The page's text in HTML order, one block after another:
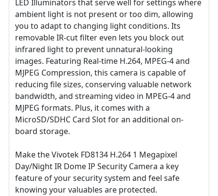
LED Illuminators that serve well for settings where
ambient light is not present or too dim, allowing
you to adapt to changing light conditions. Its
removable IR-cut filter even lets you block out
infrared light to prevent unnatural-looking
images. Featuring Real-time H.264, MPEG-4 and
MJPEG Compression, this camera is capable of
reducing file sizes, conserving valuable network
bandwidth, and streaming video in MPEG-4 and
MJPEG formats. Plus, it comes with a
MicroSD/SDHC Card Slot for an additional on-
board storage.
Make the Vivotek FD8134 H.264 1 Megapixel
Day/Night IR Dome IP Security Camera a key
feature of your security system and feel safe
knowing your valuables are protected.